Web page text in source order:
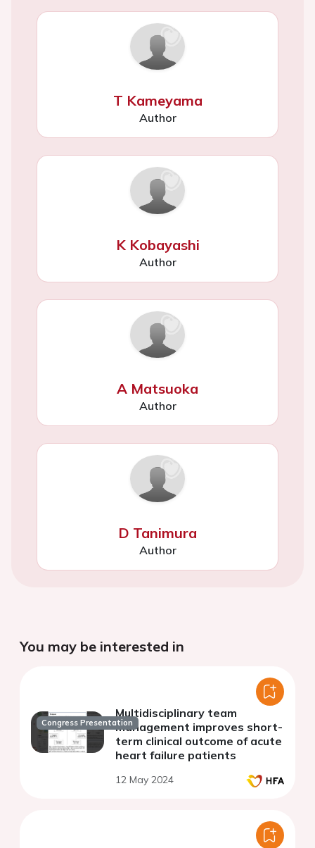
T Kameyama
Author
K Kobayashi
Author
A Matsuoka
Author
D Tanimura
Author
You may be interested in
Congress Presentation
Multidisciplinary team
management improves short-
term clinical outcome of acute
heart failure patients
12 May 2024